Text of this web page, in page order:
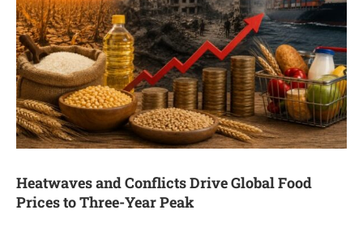
Heatwaves and Conflicts Drive Global Food
Prices to Three-Year Peak